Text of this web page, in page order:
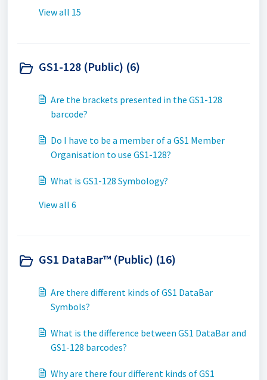
View all 15
GS1-128 (Public) (6)
Are the brackets presented in the GS1-128
barcode?
Do I have to be a member of a GS1 Member
Organisation to use GS1-128?
What is GS1-128 Symbology?
View all 6
GS1 DataBar™ (Public) (16)
Are there different kinds of GS1 DataBar
Symbols?
What is the difference between GS1 DataBar and
GS1-128 barcodes?
Why are there four different kinds of GS1